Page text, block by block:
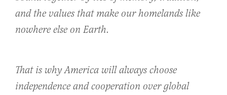
and the values that make our homelands like
nowhere else on Earth.
That is why America will always choose
independence and cooperation over global